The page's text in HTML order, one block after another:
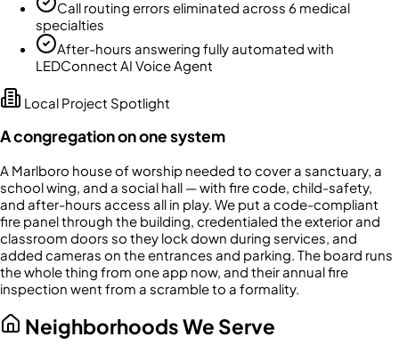
Call routing errors eliminated across 6 medical
specialties
After-hours answering fully automated with
LEDConnect AI Voice Agent
Local Project Spotlight
A congregation on one system
A Marlboro house of worship needed to cover a sanctuary, a
school wing, and a social hall — with fire code, child-safety,
and after-hours access all in play. We put a code-compliant
fire panel through the building, credentialed the exterior and
classroom doors so they lock down during services, and
added cameras on the entrances and parking. The board runs
the whole thing from one app now, and their annual fire
inspection went from a scramble to a formality.
Neighborhoods We Serve